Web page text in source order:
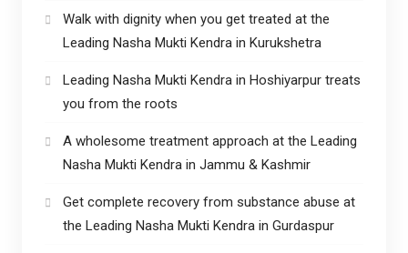
Walk with dignity when you get treated at the
Leading Nasha Mukti Kendra in Kurukshetra
Leading Nasha Mukti Kendra in Hoshiyarpur treats
you from the roots
A wholesome treatment approach at the Leading
Nasha Mukti Kendra in Jammu & Kashmir
Get complete recovery from substance abuse at
the Leading Nasha Mukti Kendra in Gurdaspur